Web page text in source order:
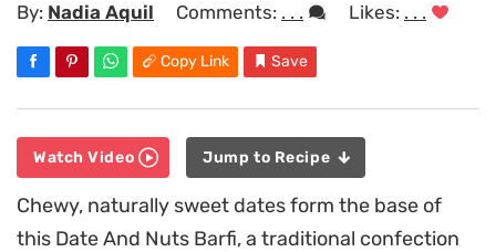
By: Nadia Aquil Comments: . . . Likes: . . .
Copy Link Save
Watch Video Jump to Recipe
Chewy, naturally sweet dates form the base of
this Date And Nuts Barfi, a traditional confection